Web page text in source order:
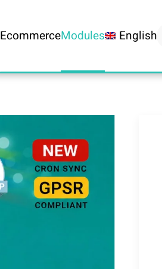
EcommerceModules English